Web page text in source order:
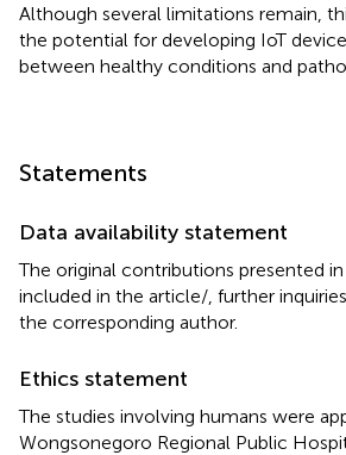
Although several limitations remain,
the potential for developing IoT
between healthy conditions and
Statements
Data availability statement
The original contributions presented
included in the article/ , further
the corresponding author.
Ethics statement
The studies involving humans were
Wongsonegoro Regional Public